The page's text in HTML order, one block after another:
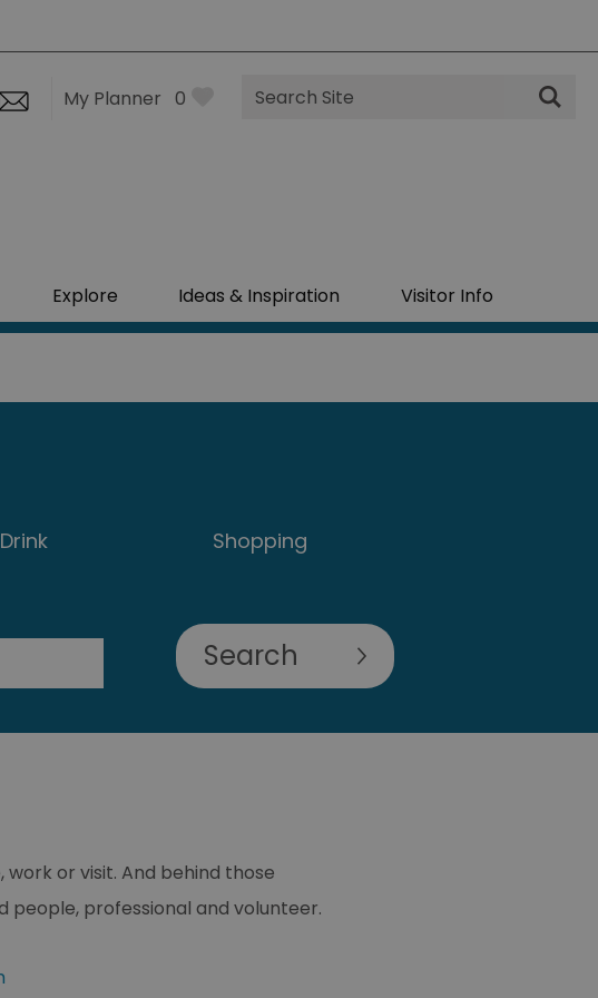
My Planner 0
Site
Search
Explore Ideas & Inspiration Visitor Info
Shopping
or visit. And behind those
people, professional and volunteer.